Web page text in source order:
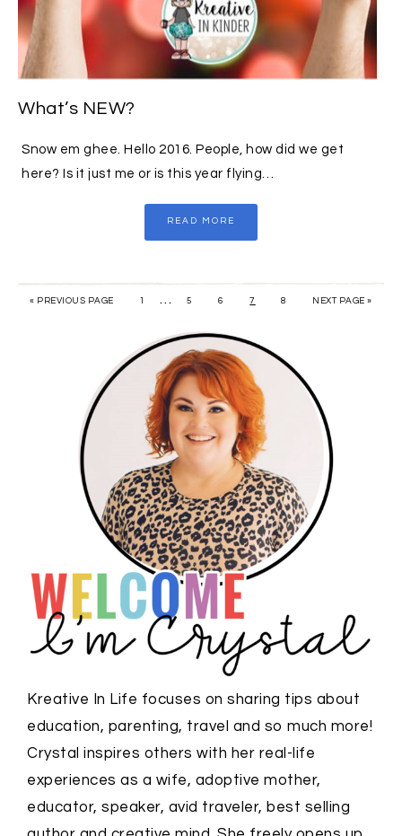
What’s NEW?
Snow em ghee. Hello 2016. People, how did we get
here? Is it just me or is this year flying…
READ MORE
« PREVIOUS PAGE 1 … 5 6 7 8 NEXT PAGE »
Kreative In Life focuses on sharing tips about
education, parenting, travel and so much more!
Crystal inspires others with her real-life
experiences as a wife, adoptive mother,
educator, speaker, avid traveler, best selling